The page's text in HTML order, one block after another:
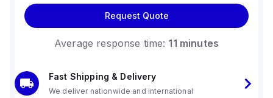
Request Quote
Average response time: 11 minutes
Fast Shipping & Delivery
We deliver nationwide and international